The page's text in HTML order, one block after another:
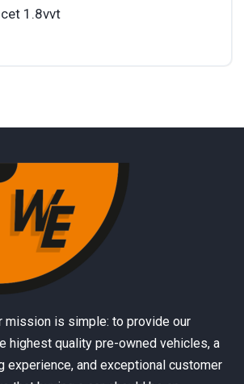
1.8vvt
mission is simple: to provide our
highest quality pre-owned vehicles, a
experience, and exceptional customer